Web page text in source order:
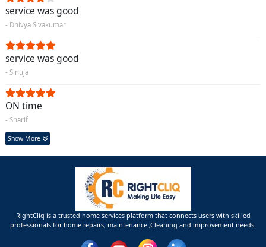
service was good
- Dhivya Sivakumar
service was good
- Sinuja
ON time
- Sharif
Show More
RightCliq is a trusted home services platform that connects users with skilled
professionals for home repairs, maintenance ,Cleaning and improvement needs.